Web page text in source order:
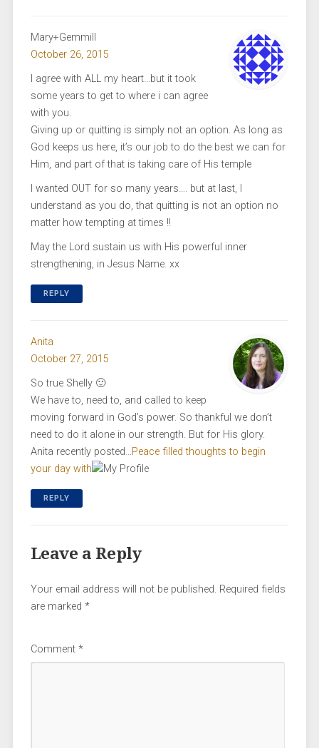
Mary+Gemmill
October 26, 2015
I agree with ALL my heart…but it took
some years to get to where i can agree
with you.
Giving up or quitting is simply not an option. As long as
God keeps us here, it’s our job to do the best we can for
Him, and part of that is taking care of His temple
I wanted OUT for so many years…. but at last, I
understand as you do, that quitting is not an option no
matter how tempting at times !!
May the Lord sustain us with His powerful inner
strengthening, in Jesus Name. xx
REPLY
Anita
October 27, 2015
So true Shelly 🙂
We have to, need to, and called to keep
moving forward in God’s power. So thankful we don’t
need to do it alone in our strength. But for His glory.
Anita recently posted…Peace filled thoughts to begin
your day with
REPLY
Leave a Reply
Your email address will not be published. Required fields
are marked *
Comment *